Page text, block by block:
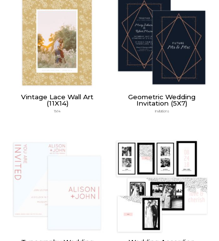
Vintage Lace Wall Art
(11X14)
11x14
Geometric Wedding
Invitation (5X7)
Invitations